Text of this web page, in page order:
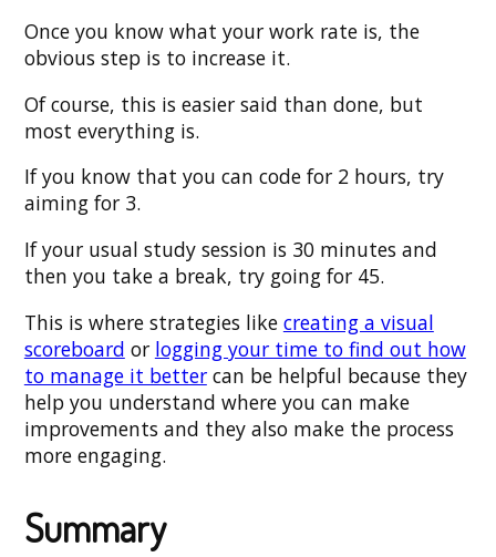
Once you know what your work rate is, the
obvious step is to increase it.
Of course, this is easier said than done, but
most everything is.
If you know that you can code for 2 hours, try
aiming for 3.
If your usual study session is 30 minutes and
then you take a break, try going for 45.
This is where strategies like creating a visual
scoreboard or logging your time to find out how
to manage it bettercan be helpful because they
help you understand where you can make
improvements and they also make the process
more engaging.
Summary